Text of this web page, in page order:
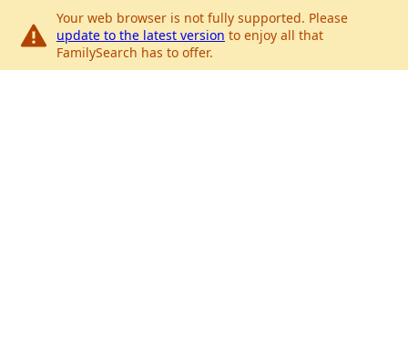
Your web browser is not fully supported. Please
update to the latest version to enjoy all that
FamilySearch has to offer.